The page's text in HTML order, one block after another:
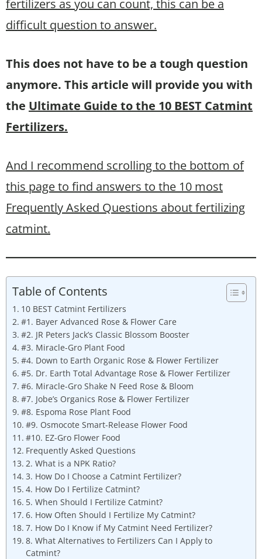
fertilizers as you can count, this can be a
difficult question to answer.
This does not have to be a tough question
anymore. This article will provide you with
the Ultimate Guide to the 10 BEST Catmint
Fertilizers.
And I recommend scrolling to the bottom of
this page to find answers to the 10 most
Frequently Asked Questions about fertilizing
catmint.
Table of Contents
10 BEST Catmint Fertilizers
#1. Bayer Advanced Rose & Flower Care
#2. JR Peters Jack’s Classic Blossom Booster
#3. Miracle-Gro Plant Food
#4. Down to Earth Organic Rose & Flower Fertilizer
#5. Dr. Earth Total Advantage Rose & Flower Fertilizer
#6. Miracle-Gro Shake N Feed Rose & Bloom
#7. Jobe’s Organics Rose & Flower Fertilizer
#8. Espoma Rose Plant Food
#9. Osmocote Smart-Release Flower Food
#10. EZ-Gro Flower Food
Frequently Asked Questions
2. What is a NPK Ratio?
3. How Do I Choose a Catmint Fertilizer?
4. How Do I Fertilize Catmint?
5. When Should I Fertilize Catmint?
6. How Often Should I Fertilize My Catmint?
7. How Do I Know if My Catmint Need Fertilizer?
8. What Alternatives to Fertilizers Can I Apply to
Catmint?